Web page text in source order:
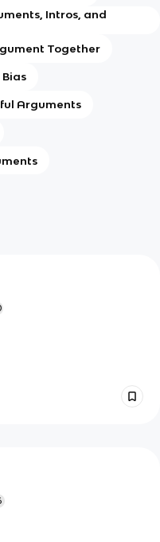
Intros, and
Together
Arguments